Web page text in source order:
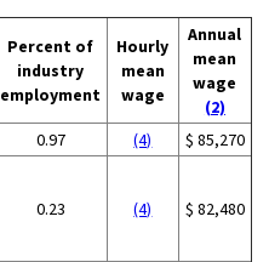
Percent of
industry
employment
Hourly
mean
wage
Annual
mean
wage
(2)
0.97 (4)
$ 85,270
0.23 (4) $ 82,480